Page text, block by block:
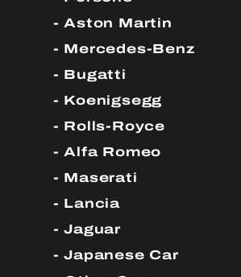
Aston Martin
Mercedes-Benz
Bugatti
Koenigsegg
Rolls-Royce
Alfa Romeo
Maserati
Lancia
Jaguar
Japanese Car